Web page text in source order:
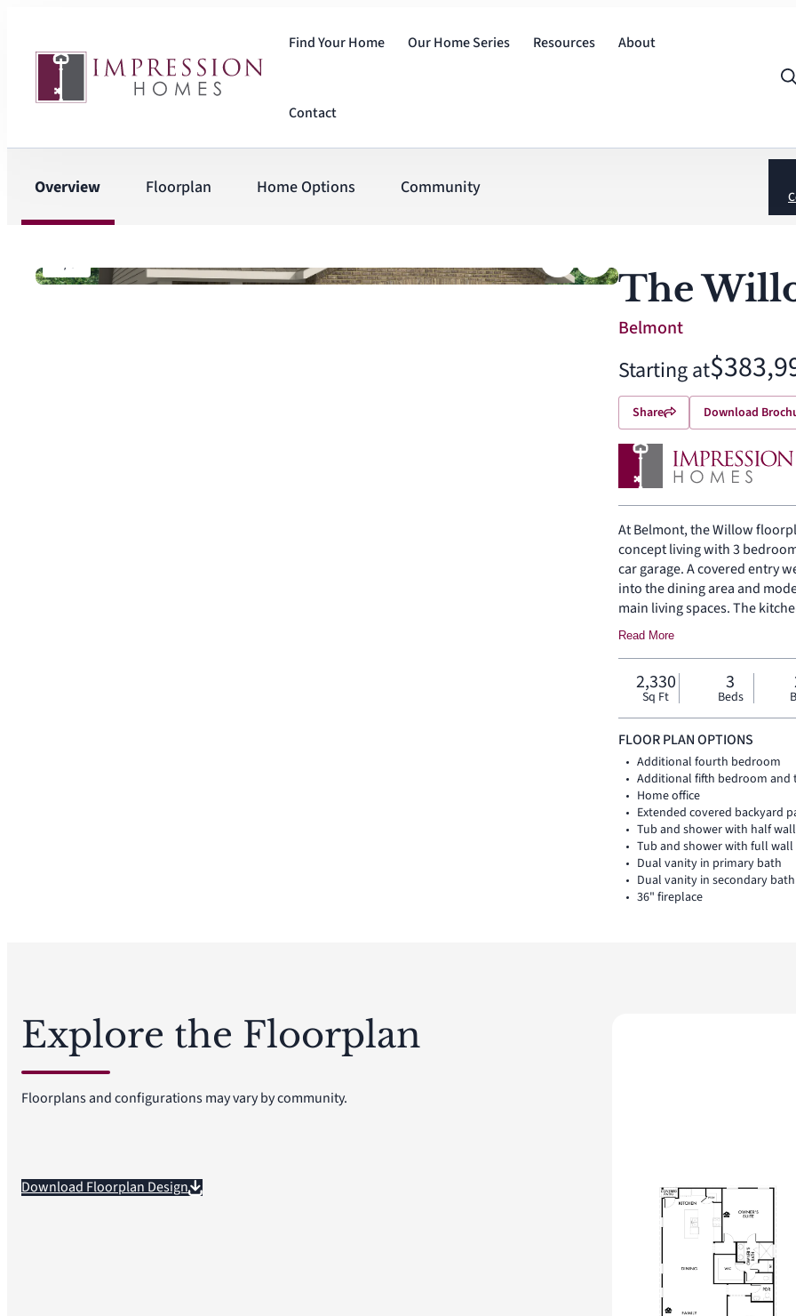
Find Your Home Our Home Series Resources About
Contact
Overview Floorplan Home Options Community
/ 8
The
Belmont
Starting at
Share Download
At Belmont, the Willow
concept living with 3
car garage. A covered entry
into the dining area and
main living spaces. The
pantry, bringing function and
bath, utility room, coat
floor, while upstairs
Read More
2,330
Sq Ft
3
Beds
FLOOR PLAN OPTIONS
Additional fourth bedroom
Additional fifth bedroom
Home office
Extended covered backyard
Tub and shower with half
Tub and shower with full
Dual vanity in primary bath
Dual vanity in secondary bath
36" fireplace
Explore the Floorplan
Floorplans and configurations may vary by community.
Download Floorplan Design